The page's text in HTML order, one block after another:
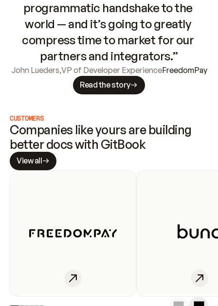
programmatic handshake to the
world — and it’s going to greatly
compress time to market for our
partners and integrators.”
John Lueders,VP of Developer ExperienceFreedomPay
Read the story
CUSTOMERS
Companies like yours are building
better docs with GitBook
View all